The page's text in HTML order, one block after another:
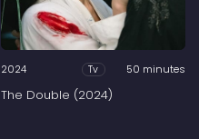
2024 Tv 50 minutes
The Double (2024)